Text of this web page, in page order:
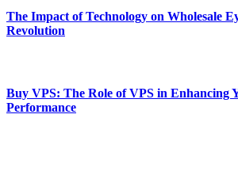
The Impact of Technology on Wholesale
Revolution
Buy VPS: The Role of VPS in Enhancing
Performance